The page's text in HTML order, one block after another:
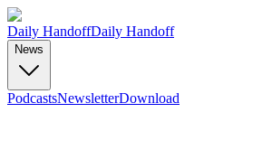
Daily HandoffDaily Handoff
News
PodcastsNewsletterDownload